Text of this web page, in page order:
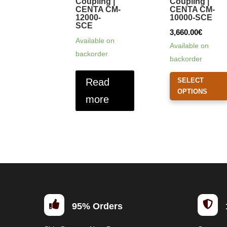
CENTA CM-
12000-
SCE
Available on
backorder
Read
more
CENTA CM-
10000-SCE
3,660.00€
Available on
backorder
SELECT
OPTIONS
 95% Orders 